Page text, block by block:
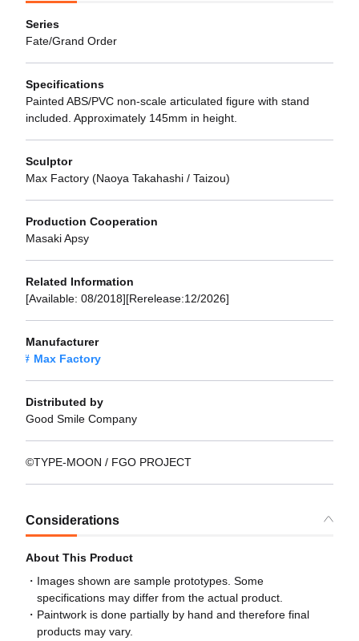
Series
Fate/Grand Order
Specifications
Painted ABS/PVC non-scale articulated figure with stand
included. Approximately 145mm in height.
Sculptor
Max Factory (Naoya Takahashi / Taizou)
Production Cooperation
Masaki Apsy
Related Information
[Available: 08/2018][Rerelease:12/2026]
Manufacturer
Max Factory
Distributed by
Good Smile Company
©TYPE-MOON / FGO PROJECT
Considerations
About This Product
Images shown are sample prototypes. Some
specifications may differ from the actual product.
Paintwork is done partially by hand and therefore final
products may vary.